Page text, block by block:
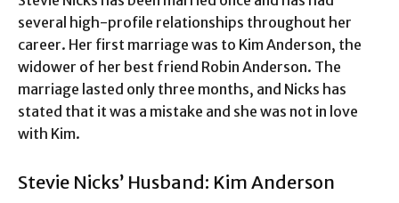
several high-profile relationships throughout her
career. Her first marriage was to Kim Anderson, the
widower of her best friend Robin Anderson. The
marriage lasted only three months, and Nicks has
stated that it was a mistake and she was not in love
with Kim.
Stevie Nicks’ Husband: Kim Anderson